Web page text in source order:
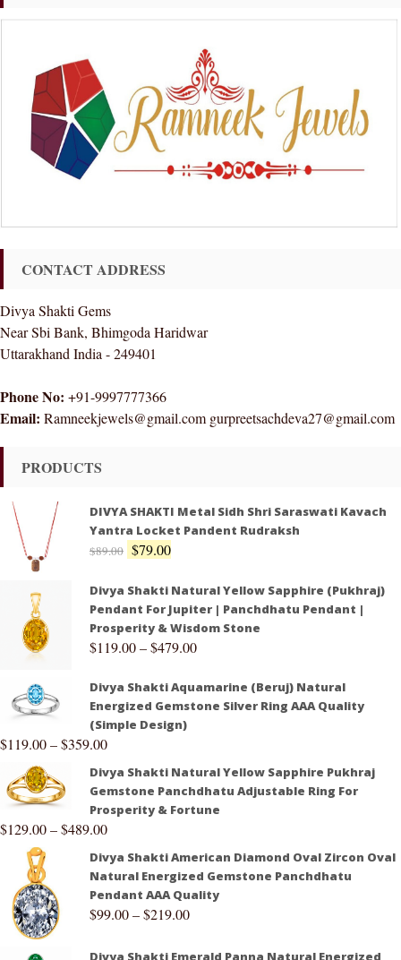
CONTACT ADDRESS
Divya Shakti Gems
Near Sbi Bank, Bhimgoda Haridwar
Uttarakhand India - 249401
Phone No: +91-9997777366
Email: Ramneekjewels@gmail.com gurpreetsachdeva27@gmail.com
PRODUCTS
DIVYA SHAKTI Metal Sidh Shri Saraswati Kavach
Yantra Locket Pandent Rudraksh
$89.00 $79.00
Divya Shakti Natural Yellow Sapphire (Pukhraj)
Pendant For Jupiter | Panchdhatu Pendant |
Prosperity & Wisdom Stone
$119.00–$479.00
Divya Shakti Aquamarine (Beruj) Natural
Energized Gemstone Silver Ring AAA Quality
(Simple Design)
$119.00–$359.00
Divya Shakti Natural Yellow Sapphire Pukhraj
Gemstone Panchdhatu Adjustable Ring For
Prosperity & Fortune
$129.00–$489.00
Divya Shakti American Diamond Oval Zircon Oval
Natural Energized Gemstone Panchdhatu
Pendant AAA Quality
$99.00–$219.00
Divya Shakti Emerald Panna Natural Energized